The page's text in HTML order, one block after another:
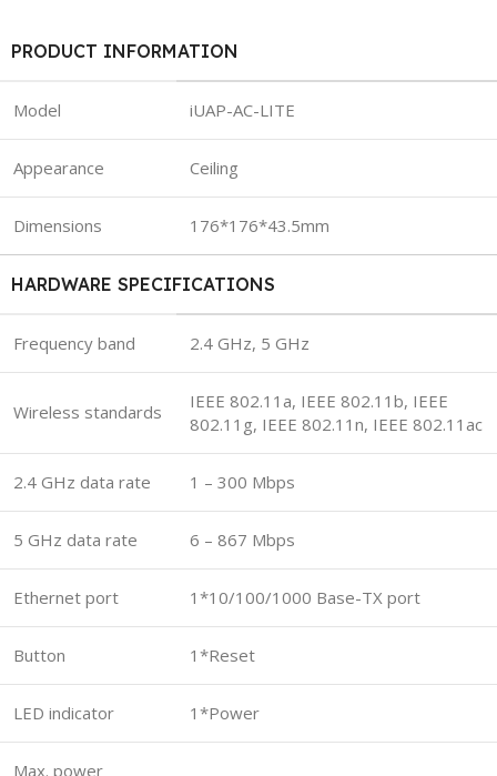
PRODUCT INFORMATION
Model iUAP-AC-LITE
Appearance Ceiling
Dimensions 176*176*43.5mm
HARDWARE SPECIFICATIONS
Frequency band 2.4 GHz, 5 GHz
Wireless standards
IEEE 802.11a, IEEE 802.11b, IEEE
802.11g, IEEE 802.11n, IEEE 802.11ac
2.4 GHz data rate 1 – 300 Mbps
5 GHz data rate 6 – 867 Mbps
Ethernet port 1*10/100/1000 Base-TX port
Button 1*Reset
LED indicator 1*Power
Max. power